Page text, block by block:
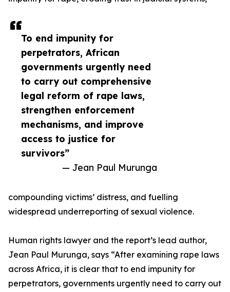
To end impunity for
perpetrators, African
governments urgently need
to carry out comprehensive
legal reform of rape laws,
strengthen enforcement
mechanisms, and improve
access to justice for
survivors”
— Jean Paul Murunga
compounding victims’ distress, and fuelling
widespread underreporting of sexual violence.
Human rights lawyer and the report’s lead author,
Jean Paul Murunga, says “After examining rape laws
across Africa, it is clear that to end impunity for
perpetrators, governments urgently need to carry out